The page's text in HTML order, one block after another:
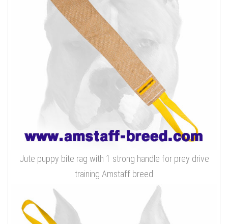
Jute puppy bite rag with 1 strong handle for prey drive
training Amstaff breed